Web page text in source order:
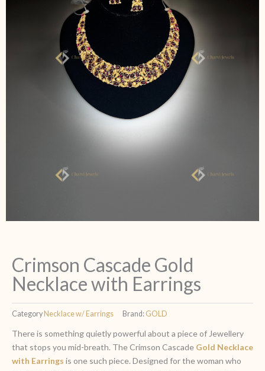
Crimson Cascade Gold
Necklace with Earrings
Category Necklace w/ Earrings Brand: GOLD
There is something quietly powerful about a piece of Jewellery
that stops you mid-breath. The Crimson Cascade Gold Necklace
with Earrings is one such piece. Designed for the woman who